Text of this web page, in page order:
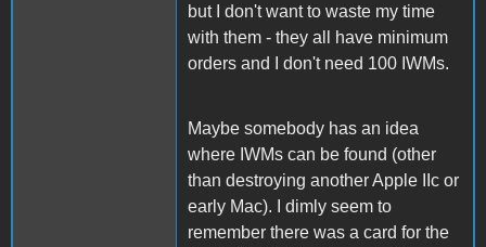
but I don't want to waste my time
with them - they all have minimum
orders and I don't need 100 IWMs.
Maybe somebody has an idea
where IWMs can be found (other
than destroying another Apple IIc or
early Mac). I dimly seem to
remember there was a card for the